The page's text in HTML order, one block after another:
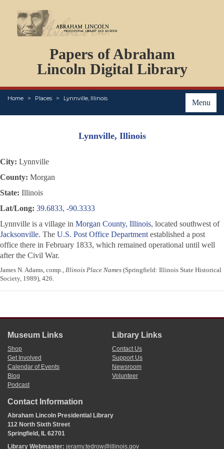
Papers of Abraham
Lincoln Digital Library
Menu
Home Places Lynnville, Illinois
PERSONS
ORGANIZATIONS
EVENTS
PLACES
ABOUT
Lynnville, Illinois
City: Lynnville
County: Morgan
State: Illinois
Lat/Long: 39.6833, -90.3333
Lynnville is a village in Morgan County, Illinois, located southwest of
Jacksonville. The U.S. Post Office Department established a post
office there in February 1833, which remained operational until well
after the Civil War.
James N. Adams, comp., Illinois Place Names (Springfield: Illinois State Historical
Society, 1989), 426.
Museum Links
Shop
Get Involved
Calendar of Events
Blog
Podcast
Library Links
Contact Us
Support Us
Newsroom
Volunteer
Contact Information
Abraham Lincoln Presidential Library
112 North Sixth Street
Springfield, IL 62701
Library Webmaster: jeramy.tedrow@illinois.gov